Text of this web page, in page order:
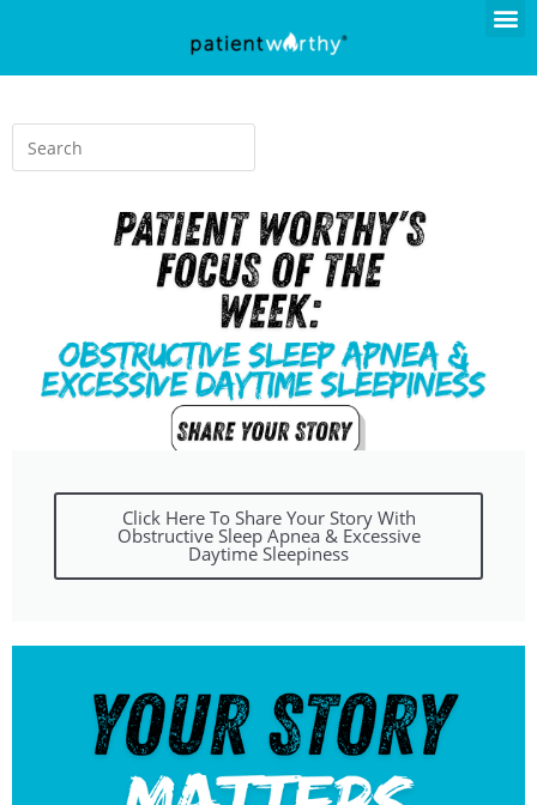
Click Here To Share Your Story With
Obstructive Sleep Apnea & Excessive
Daytime Sleepiness